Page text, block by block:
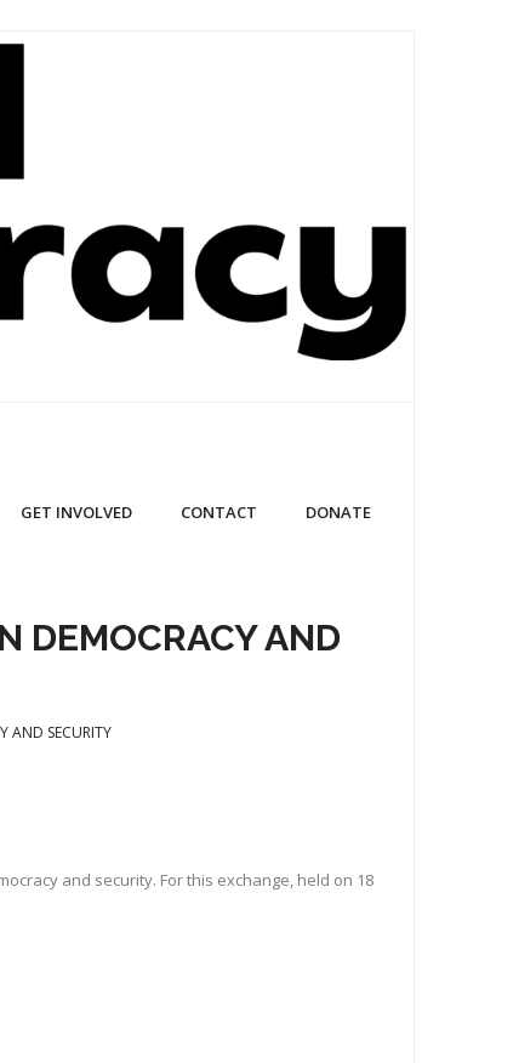
GET INVOLVED CONTACT DONATE
DEMOCRACY AND
AND SECURITY
and security. For this exchange, held on 18